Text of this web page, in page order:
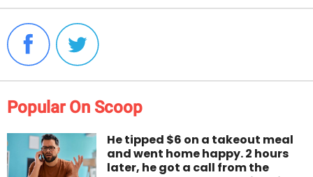
Popular On Scoop
He tipped $6 on a takeout meal
and went home happy. 2 hours
later, he got a call from the